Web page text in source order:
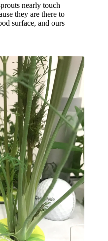
nearly touch
they are there to
surface, and ours